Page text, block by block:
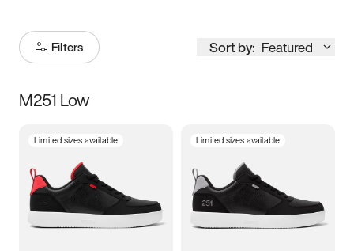
Filters Sort by: Featured
Size
3.5 4 4.5
5.5 6 6.5 7
M251 Low
Limited sizes available Limited sizes available